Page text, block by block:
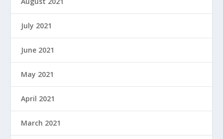
July 2021
June 2021
May 2021
April 2021
March 2021